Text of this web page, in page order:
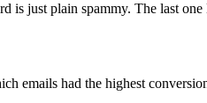
is just plain spammy. The last
emails had the highest